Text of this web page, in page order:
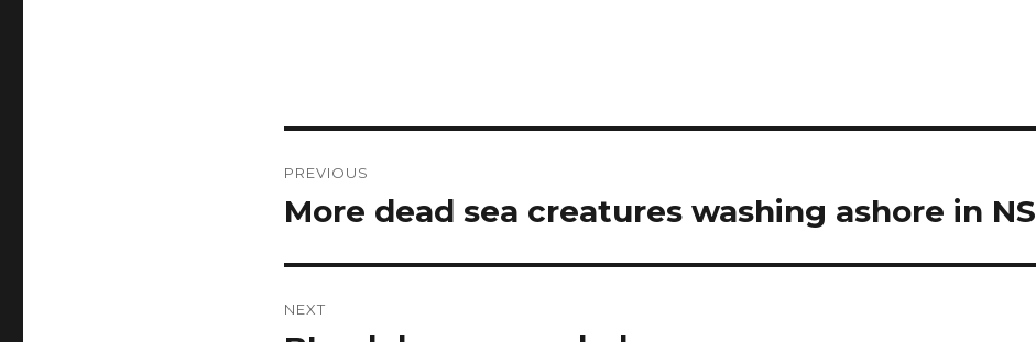
navigation
PREVIOUS
Previous
More dead sea creatures washing ashore in NS
NEXT